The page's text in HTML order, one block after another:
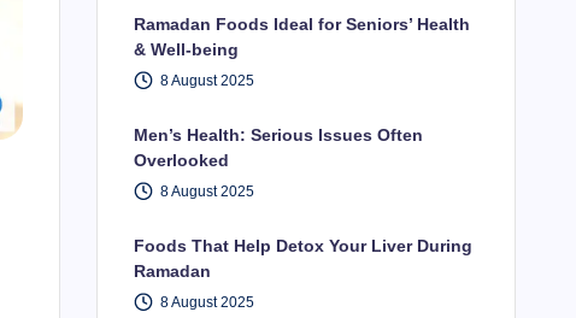
Ramadan Foods Ideal for Seniors’ Health
& Well-being
8 August 2025
Men’s Health: Serious Issues Often
Overlooked
8 August 2025
Foods That Help Detox Your Liver During
Ramadan
8 August 2025